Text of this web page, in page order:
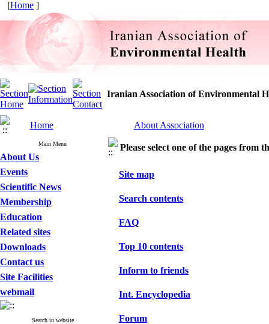
[Home ]
Iranian Association of Environmental
Home About Association
Main Menu
About Us
Events
Scientific News
Membership
Education
Related sites
Downloads
Contact us
Site Facilities
webmail
Search in website
Please select one of the pages from
Site map
Search contents
FAQ
Top 10 contents
Inform to friends
Int. Encyclopedia
Forum